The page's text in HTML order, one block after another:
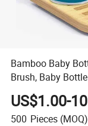
Bamboo Baby
Brush, Baby
Bottles
US$1.00-
500 Pieces (MOQ)